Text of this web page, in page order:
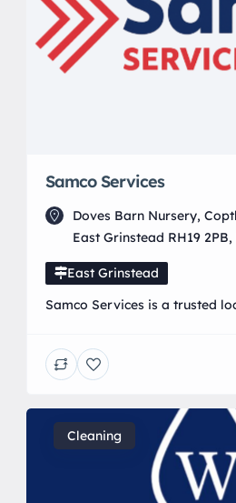
Samco Services
Doves Barn Nursery,
East Grinstead RH19 2PB,
East Grinstead
Samco Services is a trusted
fully licensed by the
passionate about eco-friendly
and full property clearances
landlords, and businesses.
operates across East
Forest Row, Lingfield,
Cleaning